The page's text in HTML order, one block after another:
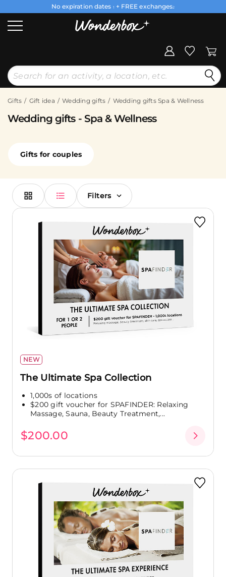
No expiration dates 1 + FREE exchanges2
Gifts Gift idea Wedding gifts Wedding gifts Spa & Wellness
Wedding gifts - Spa & Wellness
Gifts for couples
Filters
NEW
The Ultimate Spa Collection
1,000s of locations
$200 gift voucher for SPAFINDER: Relaxing
Massage, Sauna, Beauty Treatment,...
$200.00